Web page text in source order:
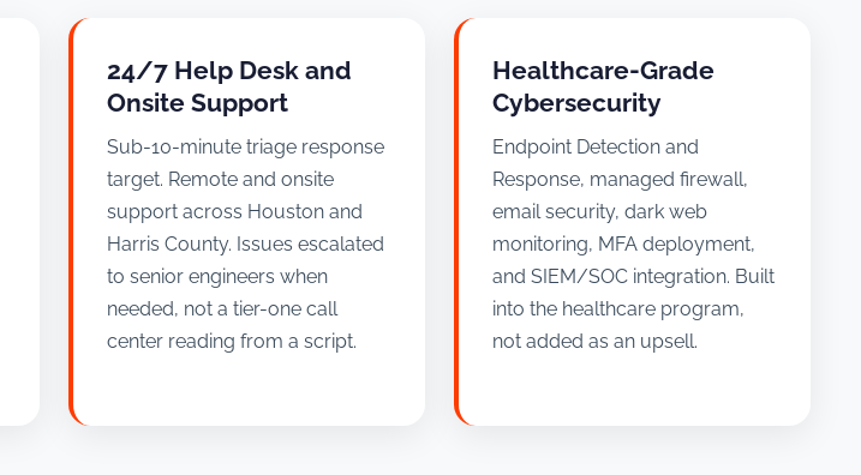
24/7 Help Desk and
Onsite Support
Sub-10-minute triage response
target. Remote and onsite
support across Houston and
Harris County. Issues escalated
to senior engineers when
needed, not a tier-one call
center reading from a script.
Healthcare-Grade
Cybersecurity
Endpoint Detection and
Response, managed firewall,
email security, dark web
monitoring, MFA deployment,
and SIEM/SOC integration. Built
into the healthcare program,
not added as an upsell.